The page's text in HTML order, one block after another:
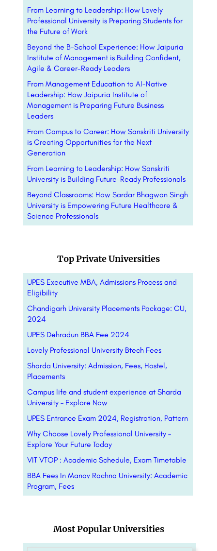
From Learning to Leadership: How Lovely
Professional University is Preparing Students for
the Future of Work
Beyond the B-School Experience: How Jaipuria
Institute of Management is Building Confident,
Agile & Career-Ready Leaders
From Management Education to AI-Native
Leadership: How Jaipuria Institute of
Management is Preparing Future Business
Leaders
From Campus to Career: How Sanskriti University
is Creating Opportunities for the Next
Generation
From Learning to Leadership: How Sanskriti
University is Building Future-Ready Professionals
Beyond Classrooms: How Sardar Bhagwan Singh
University is Empowering Future Healthcare &
Science Professionals
Top Private Universities
UPES Executive MBA, Admissions Process and
Eligibility
Chandigarh University Placements Package: CU,
2024
UPES Dehradun BBA Fee 2024
Lovely Professional University Btech Fees
Sharda University: Admission, Fees, Hostel,
Placements
Campus life and student experience at Sharda
University – Explore Now
UPES Entrance Exam 2024, Registration, Pattern
Why Choose Lovely Professional University –
Explore Your Future Today
VIT VTOP : Academic Schedule, Exam Timetable
BBA Fees In Manav Rachna University: Academic
Program, Fees
Most Popular Universities